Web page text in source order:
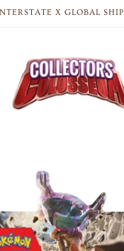
X GLOBAL